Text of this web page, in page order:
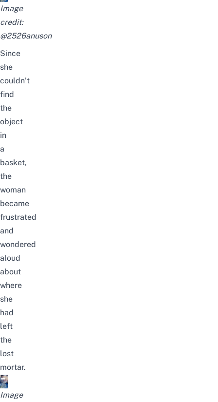
Image
credit:
@2526anuson
Since
she
couldn’t
find
the
object
in
a
basket,
the
woman
became
frustrated
and
wondered
aloud
about
where
she
had
left
the
lost
mortar.
Image